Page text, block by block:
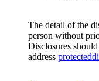
The detail of the
person without
Disclosures
address